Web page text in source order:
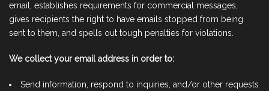
email, establishes requirements for commercial messages,
gives recipients the right to have emails stopped from being
sent to them, and spells out tough penalties for violations.
We collect your email address in order to:
Send information, respond to inquiries, and/or other requests